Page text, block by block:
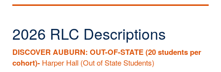
2026 RLC Descriptions
DISCOVER AUBURN: OUT-OF-STATE (20 students per
cohort)- Harper Hall (Out of State Students)